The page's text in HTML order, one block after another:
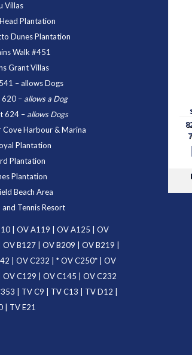
Villas
Plantation
Dunes Plantation
Walk #451
Grant Villas
– allows Dogs
620– allows a Dog
624– allows Dogs
Cove Harbour & Marina
Plantation
Plantation
Plantation
Beach Area
and Tennis Resort
| OV A119 OV A125
OV
OV B127| OV B209 OV B219
OV C232 | *OV C250* | OV
OV C129 OV C145
OV C232
TV C9 TV C13 TV D12
| TV E21